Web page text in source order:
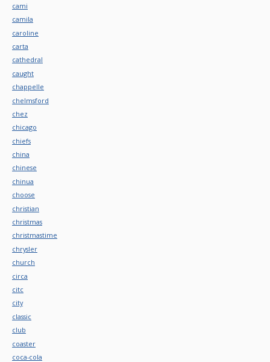
cami
camila
caroline
carta
cathedral
caught
chappelle
chelmsford
chez
chicago
chiefs
china
chinese
chinua
choose
christian
christmas
christmastime
chrysler
church
circa
citc
city
classic
club
coaster
coca-cola